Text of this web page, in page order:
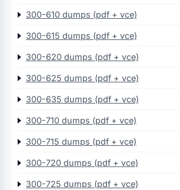
300-610 dumps (pdf + vce)
300-615 dumps (pdf + vce)
300-620 dumps (pdf + vce)
300-625 dumps (pdf + vce)
300-635 dumps (pdf + vce)
300-710 dumps (pdf + vce)
300-715 dumps (pdf + vce)
300-720 dumps (pdf + vce)
300-725 dumps (pdf + vce)